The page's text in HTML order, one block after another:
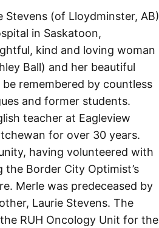
(of Lloydminster, AB)
in Saskatoon,
kind and loving woman
Ball) and her beautiful
remembered by countless
and former students.
teacher at Eagleview
for over 30 years.
having volunteered with
Border City Optimist’s
Merle was predeceased by
Laurie Stevens. The
RUH Oncology Unit for the